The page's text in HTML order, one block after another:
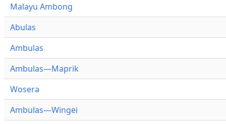
Malayu Ambong
Abulas
Ambulas
Ambulas—Maprik
Wosera
Ambulas—Wingei